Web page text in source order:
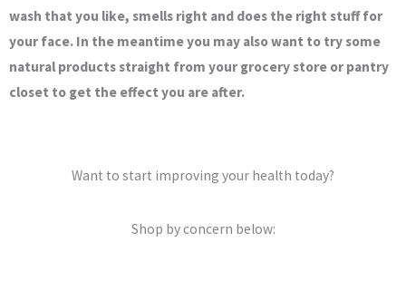
wash that you like, smells right and does the right stuff for
your face. In the meantime you may also want to try some
natural products straight from your grocery store or pantry
closet to get the effect you are after.
Want to start improving your health today?
Shop by concern below: